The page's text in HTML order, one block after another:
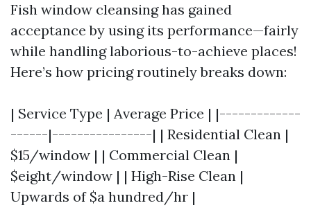
Fish window cleansing has gained
acceptance by using its performance—fairly
while handling laborious-to-achieve places!
Here’s how pricing routinely breaks down:
| Service Type | Average Price | |-------------
------|----------------| | Residential Clean |
$15/window | | Commercial Clean |
$eight/window | | High-Rise Clean |
Upwards of $a hundred/hr |